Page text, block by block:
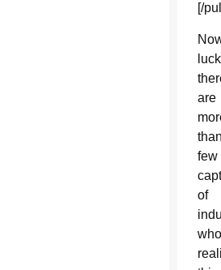
[/
are
few
of
who